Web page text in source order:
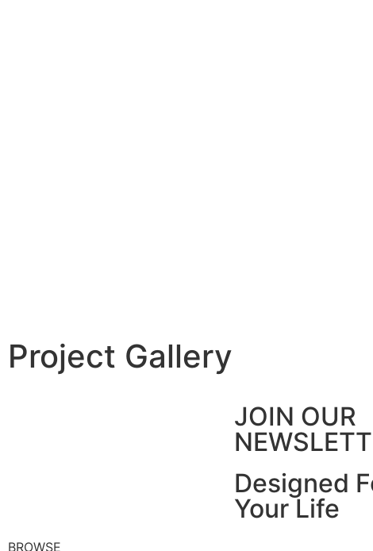
Project Gallery
JOIN OUR
Designed
Your Life
BROWSE